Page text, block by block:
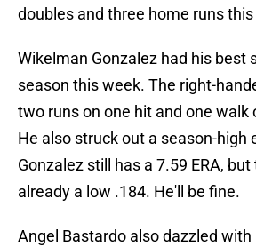
doubles and three home runs
Wikelman Gonzalez had his best
season this week. The right-
two runs on one hit and one walk
He also struck out a season-high
Gonzalez still has a 7.59 ERA,
already a low .184. He'll be fine.
Angel Bastardo also dazzled